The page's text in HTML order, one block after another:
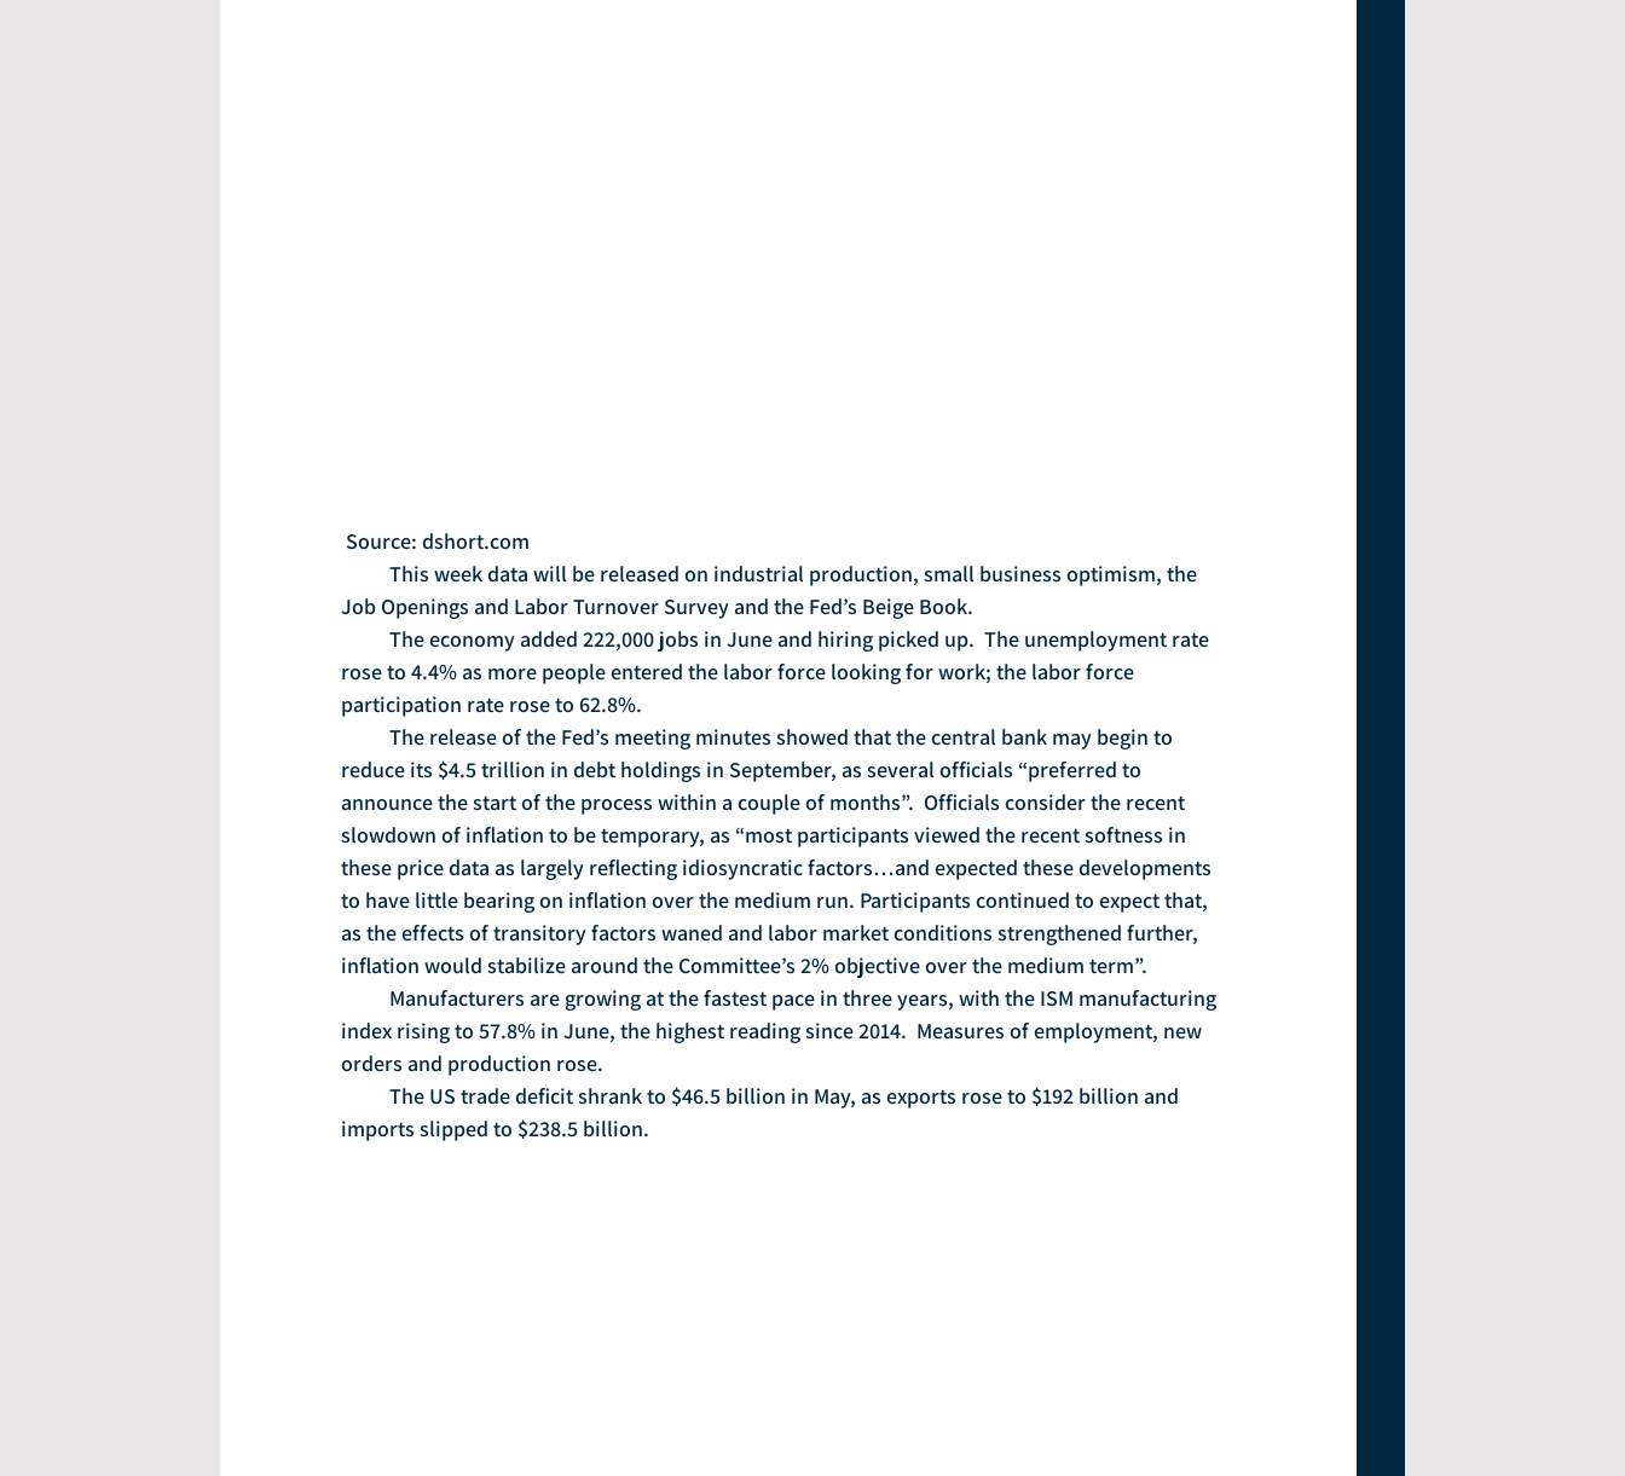
Source: dshort.com
Job Openings and Labor Turnover Survey and the Fed’s Beige Book.
rose to 4.4% as more people entered the labor force looking for work; the labor force
participation rate rose to 62.8%.
reduce its $4.5 trillion in debt holdings in September, as several officials “preferred to
announce the start of the process within a couple of months”.  Officials consider the recent
slowdown of inflation to be temporary, as “most participants viewed the recent softness in
these price data as largely reflecting idiosyncratic factors…and expected these developments
to have little bearing on inflation over the medium run. Participants continued to expect that,
as the effects of transitory factors waned and labor market conditions strengthened further,
inflation would stabilize around the Committee’s 2% objective over the medium term”.
index rising to 57.8% in June, the highest reading since 2014.  Measures of employment, new
orders and production rose.
imports slipped to $238.5 billion.